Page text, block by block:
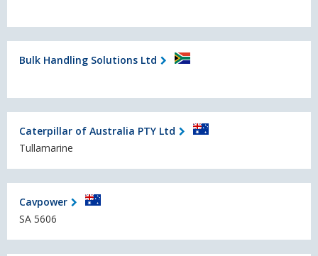
Bulk Handling Solutions Ltd
Caterpillar of Australia PTY Ltd
Tullamarine
Cavpower
SA 5606